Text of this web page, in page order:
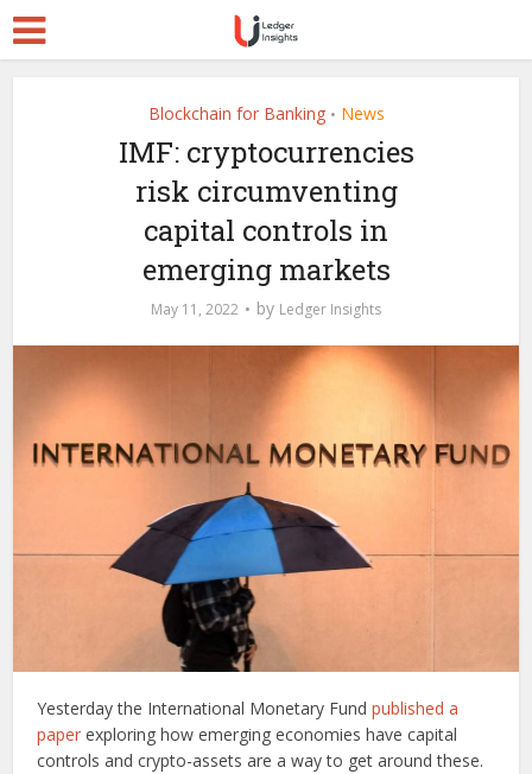
Blockchain for Banking • News
IMF: cryptocurrencies
risk circumventing
capital controls in
emerging markets
May 11, 2022 by Ledger Insights
Yesterday the International Monetary Fundpublished a
paper exploring how emerging economies have capital
controls and crypto-assets are a way to get around these.